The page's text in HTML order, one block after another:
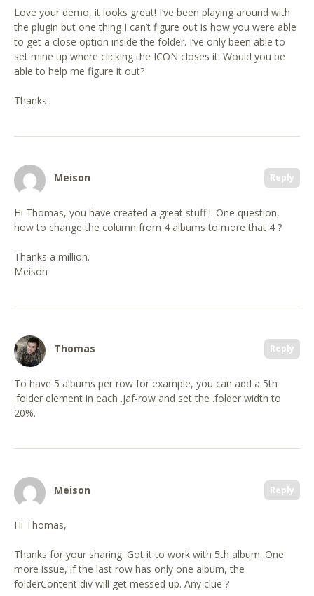
Love your demo, it looks great! I’ve been playing around with
the plugin but one thing I can’t figure out is how you were able
to get a close option inside the folder. I’ve only been able to
set mine up where clicking the ICON closes it. Would you be
able to help me figure it out?
Thanks
Reply
Meison
Hi Thomas, you have created a great stuff !. One question,
how to change the column from 4 albums to more that 4 ?
Thanks a million.
Meison
Reply
Thomas
To have 5 albums per row for example, you can add a 5th
.folder element in each .jaf-row and set the .folder width to
20%.
Reply
Meison
Hi Thomas,
Thanks for your sharing. Got it to work with 5th album. One
more issue, if the last row has only one album, the
folderContent div will get messed up. Any clue ?